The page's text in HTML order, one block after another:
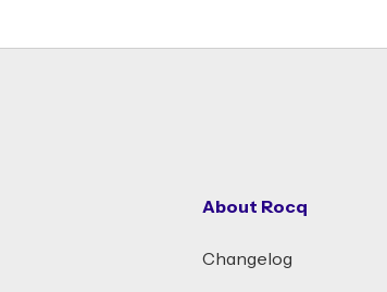
About Rocq
Changelog